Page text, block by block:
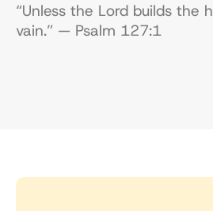
“Unless the Lord builds the
vain.” — Psalm 127:1